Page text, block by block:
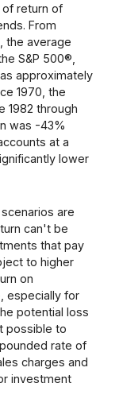
of return of
From
the average
S&P 500®,
approximately
1970, the
1982 through
was -43%
at a
lower
are
can't be
that pay
to higher
on
especially for
potential loss
possible to
rate of
charges and
investment